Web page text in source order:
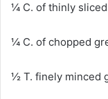
¼ C. of thinly
¼ C. of chopped
½ T. finely minced